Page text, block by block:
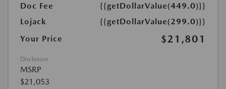
Doc Fee
{{getDollarValue(449.0)}}
Lojack
{{getDollarValue(299.0)}}
Your Price
$21,801
Disclosure
MSRP
$21,053